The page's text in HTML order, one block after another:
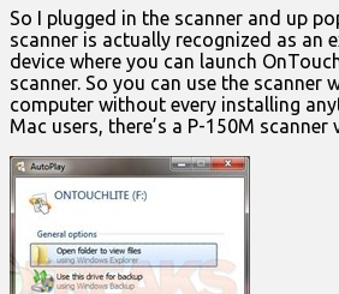
So I plugged in the scanner and up
scanner is actually recognized as an
device where you can launch
scanner. So you can use the scanner
computer without every installing
Mac users, there’s a P-150M